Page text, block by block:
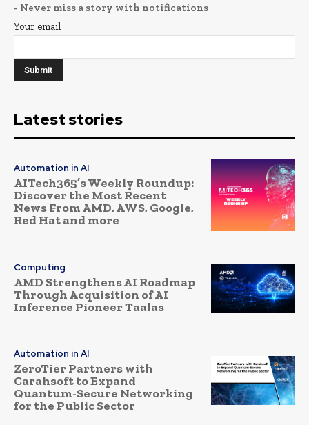
- Never miss a story with notifications
Your email
Latest stories
Automation in AI
AITech365’s Weekly Roundup:
Discover the Most Recent
News From AMD, AWS, Google,
Red Hat and more
Computing
AMD Strengthens AI Roadmap
Through Acquisition of AI
Inference Pioneer Taalas
Automation in AI
ZeroTier Partners with
Carahsoft to Expand
Quantum-Secure Networking
for the Public Sector